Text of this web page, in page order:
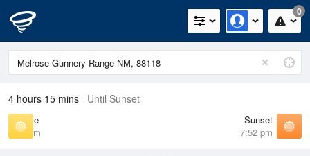
0
4 hours 15 mins Until Sunset
Sunrise
6:09 am
Sunset
7:52 pm